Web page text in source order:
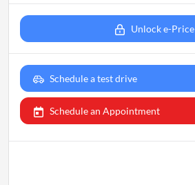
Unlock e-Price
Schedule a test drive
Schedule an Appointment